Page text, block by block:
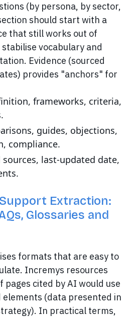
(by persona, by sector,
should start with a
that still works out of
vocabulary and
Evidence (sourced
provides "anchors" for
frameworks, criteria,
guides, objections,
compliance.
sources, last-updated date,
Extraction:
Glossaries and
formats that are easy to
Incremys resources
pages cited by AI would use
(data presented in
In practical terms,